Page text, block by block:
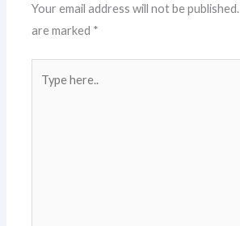
Your email address will not be published.
are marked *
here..